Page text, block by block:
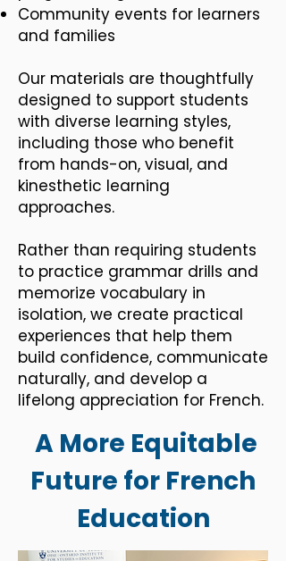
Community events for learners
and families
Our materials are thoughtfully
designed to support students
with diverse learning styles,
including those who benefit
from hands-on, visual, and
kinesthetic learning
approaches.
Rather than requiring students
to practice grammar drills and
memorize vocabulary in
isolation, we create practical
experiences that help them
build confidence, communicate
naturally, and develop a
lifelong appreciation for French.
A More Equitable
Future for French
Education